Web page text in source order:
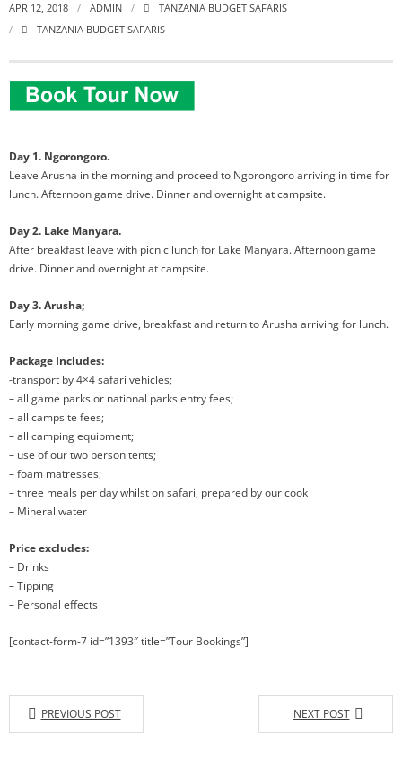
APR 12, 2018 ADMIN
TANZANIA BUDGET SAFARIS
TANZANIA BUDGET SAFARIS
Day 1. Ngorongoro.
Leave Arusha in the morning and proceed to Ngorongoro arriving in time for
lunch. Afternoon game drive. Dinner andovernight at campsite.
Day 2. Lake Manyara.
After breakfast leave with picnic lunch for Lake Manyara. Afternoon game
drive. Dinner and overnight at campsite.
Day 3. Arusha;
Early morning game drive, breakfast and return to Arusha arriving for lunch.
Package Includes:
-transport by 4×4 safari vehicles;
– all game parks or national parks entry fees;
– all campsite fees;
– all camping equipment;
– use of our two person tents;
– foam matresses;
– three meals per day whilst on safari, prepared by our cook
– Mineral water
Price excludes:
– Drinks
– Tipping
– Personal effects
[contact-form-7 id=”1393″ title=”Tour Bookings”]
PREVIOUS POST NEXT POST